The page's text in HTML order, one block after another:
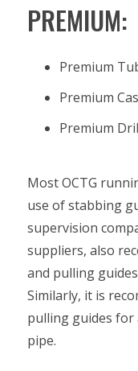
PREMIUM:
Premium
Premium
Premium
Most OCTG
use of stabbing
supervision
suppliers, also
and pulling
Similarly, it is
pulling guides for
pipe.